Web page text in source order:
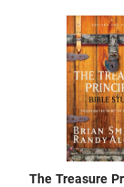
The Treasure